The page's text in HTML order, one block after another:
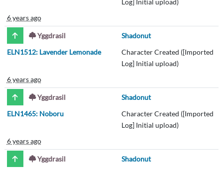
6 years ago
Yggdrasil
Shadonut
ELN1512: Lavender Lemonade
Character Created ([Imported
Log] Initial upload)
6 years ago
Yggdrasil
Shadonut
ELN1465: Noboru
Character Created ([Imported
Log] Initial upload)
6 years ago
Yggdrasil
Shadonut